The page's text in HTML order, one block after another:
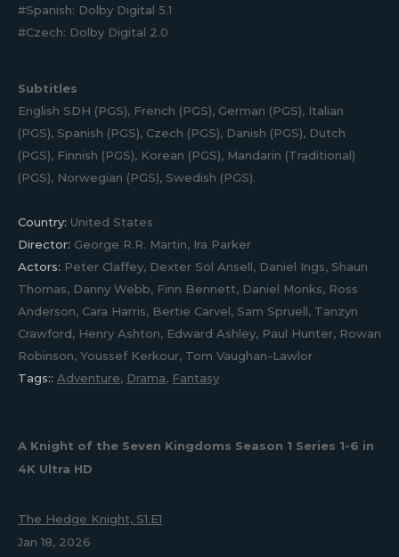
#Spanish: Dolby Digital 5.1
#Czech: Dolby Digital 2.0
Subtitles
English SDH (PGS), French (PGS), German (PGS), Italian
(PGS), Spanish (PGS), Czech (PGS), Danish (PGS), Dutch
(PGS), Finnish (PGS), Korean (PGS), Mandarin (Traditional)
(PGS), Norwegian (PGS), Swedish (PGS).
Country: United States
Director: George R.R. Martin, Ira Parker
Actors: Peter Claffey, Dexter Sol Ansell, Daniel Ings, Shaun
Thomas, Danny Webb, Finn Bennett, Daniel Monks, Ross
Anderson, Cara Harris, Bertie Carvel, Sam Spruell, Tanzyn
Crawford, Henry Ashton, Edward Ashley, Paul Hunter, Rowan
Robinson, Youssef Kerkour, Tom Vaughan-Lawlor
Tags:: Adventure, Drama, Fantasy
A Knight of the Seven Kingdoms Season 1 Series 1-6 in
4K Ultra HD
The Hedge Knight, S1.E1
Jan 18, 2026